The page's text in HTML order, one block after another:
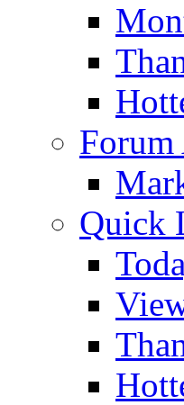
Forum
Quick